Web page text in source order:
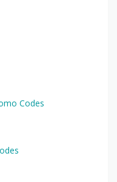
Codes